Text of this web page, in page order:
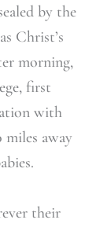
by the
Christ’s
morning,
first
with
away
their